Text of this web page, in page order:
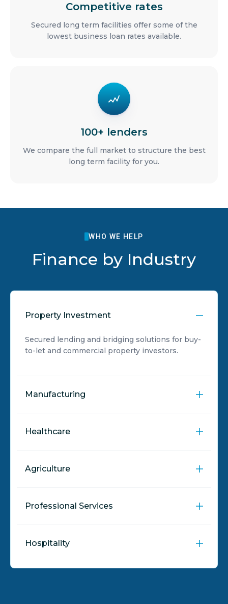
Competitive rates
Secured long term facilities offer some of the
lowest business loan rates available.
100+ lenders
We compare the full market to structure the best
long term facility for you.
WHO WE HELP
Finance by Industry
Property Investment
Secured lending and bridging solutions for buy-
to-let and commercial property investors.
Manufacturing
Healthcare
Agriculture
Professional Services
Hospitality